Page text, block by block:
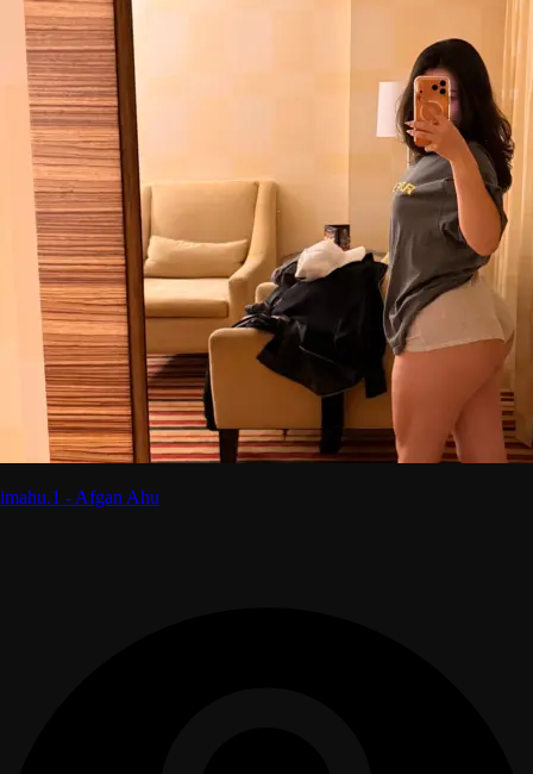
imahu.1 - Afgan Ahu